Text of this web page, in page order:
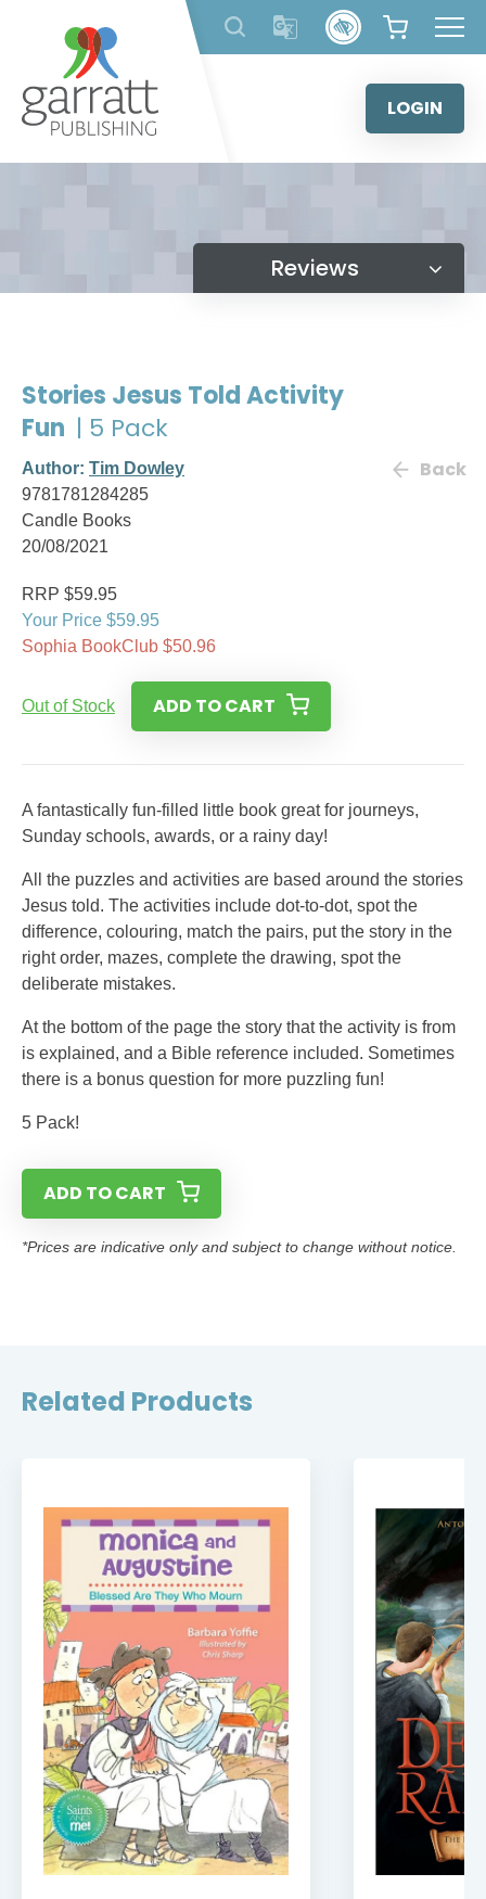
content
LOGIN
Reviews
Stories Jesus Told Activity
Fun | 5 Pack
Author: Tim Dowley
9781781284285
Candle Books
20/08/2021
Back
RRP $59.95
Your Price $59.95
Sophia BookClub $50.96
Out of Stock ADD TO CART
A fantastically fun-filled little book great for journeys,
Sunday schools, awards, or a rainy day!
All the puzzles and activities are based around the stories
Jesus told. The activities include dot-to-dot, spot the
difference, colouring, match the pairs, put the story in the
right order, mazes, complete the drawing, spot the
deliberate mistakes.
At the bottom of the page the story that the activity is from
is explained, and a Bible reference included. Sometimes
there is a bonus question for more puzzling fun!
5 Pack!
ADD TO CART
*Prices are indicative only and subject to change without notice.
Related Products